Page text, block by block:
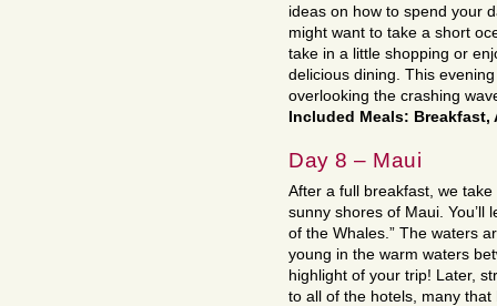
ideas on how to spend your
might want to take a short
take in a little shopping or
delicious dining. This
overlooking the crashing
Included Meals:
Day 8 – Maui
After a full breakfast, we
sunny shores of Maui. You’ll
of the Whales.” The waters
young in the warm waters
highlight of your trip! Later,
to all of the hotels, many